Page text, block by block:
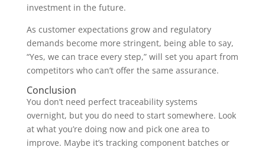
investment in the future.
As customer expectations grow and regulatory
demands become more stringent, being able to say,
“Yes, we can trace every step,” will set you apart from
competitors who can’t offer the same assurance.
Conclusion
You don’t need perfect traceability systems
overnight, but you do need to start somewhere. Look
at what you’re doing now and pick one area to
improve. Maybe it’s tracking component batches or